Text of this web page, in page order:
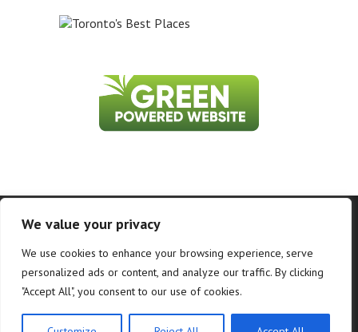
We value your privacy
We use cookies to enhance your browsing experience, serve
personalized ads or content, and analyze our traffic. By clicking
"Accept All", you consent to our use of cookies.
Home About Us Contact Us
writing, but actual details may vary. WhatToDoInWhistler.ca does not accept
responsibility for loss or inconvenience due to errors. For the most up-to-date